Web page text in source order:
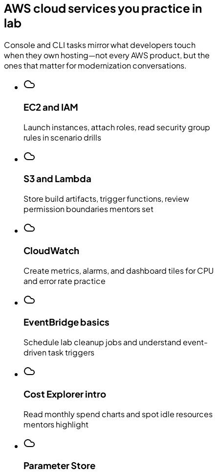
AWS cloud services you practice in
lab
Console and CLI tasks mirror what developers touch
when they own hosting—not every AWS product, but the
ones that matter for modernization conversations.
EC2 and IAM
Launch instances, attach roles, read security group
rules in scenario drills
S3 and Lambda
Store build artifacts, trigger functions, review
permission boundaries mentors set
CloudWatch
Create metrics, alarms, and dashboard tiles for CPU
and error rate practice
EventBridge basics
Schedule lab cleanup jobs and understand event-
driven task triggers
Cost Explorer intro
Read monthly spend charts and spot idle resources
mentors highlight
Parameter Store